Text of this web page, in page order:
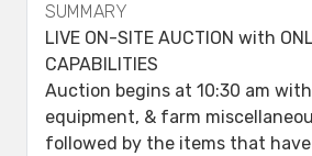
SUMMARY
LIVE ON-SITE AUCTION with
CAPABILITIES
Auction begins at 10:30 am
equipment, & farm
followed by the items that